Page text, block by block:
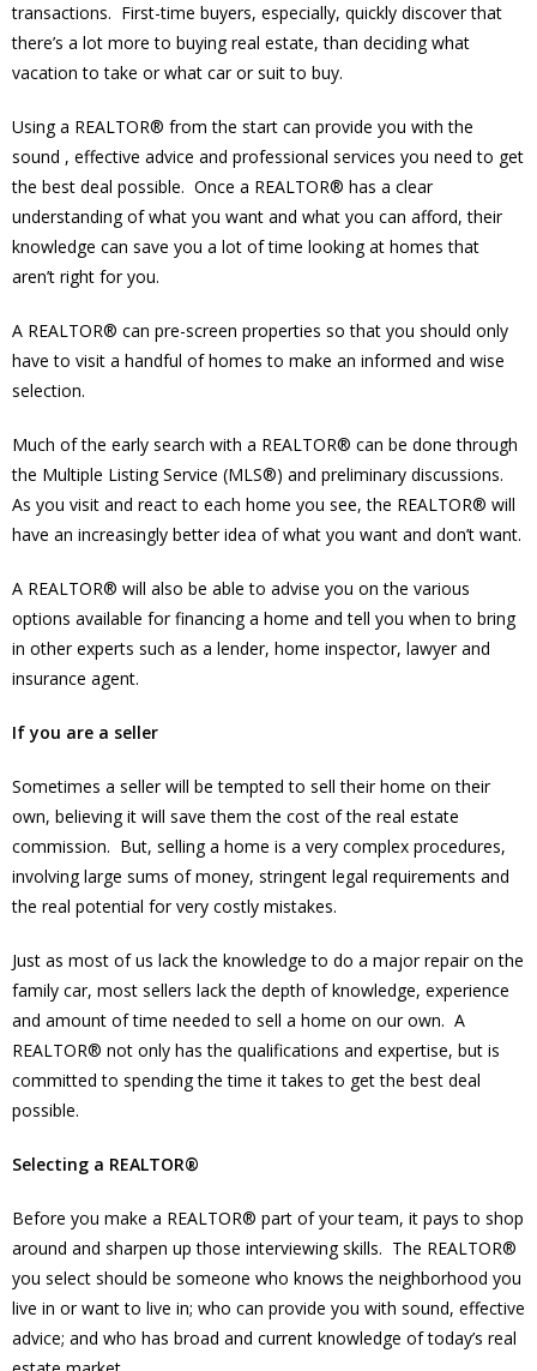
transactions. First-time buyers, especially, quickly discover that
there’s a lot more to buying real estate, than deciding what
vacation to take or what car or suit to buy.
Using a REALTOR® from the start can provide you with the
sound , effective advice and professional services you need to get
the best deal possible. Once a REALTOR® has a clear
understanding of what you want and what you can afford, their
knowledge can save you a lot of time looking at homes that
aren’t right for you.
A REALTOR® can pre-screen properties so that you should only
have to visit a handful of homes to make an informed and wise
selection.
Much of the early search with a REALTOR® can be done through
the Multiple Listing Service (MLS®) and preliminary discussions.
As you visit and react to each home you see, the REALTOR® will
have an increasingly better idea of what you want and don’t want.
A REALTOR® will also be able to advise you on the various
options available for financing a home and tell you when to bring
in other experts such as a lender, home inspector, lawyer and
insurance agent.
If you are a seller
Sometimes a seller will be tempted to sell their home on their
own, believing it will save them the cost of the real estate
commission. But, selling a home is a very complex procedures,
involving large sums of money, stringent legal requirements and
the real potential for very costly mistakes.
Just as most of us lack the knowledge to do a major repair on the
family car, most sellers lack the depth of knowledge, experience
and amount of time needed to sell a home on our own. A
REALTOR® not only has the qualifications and expertise, but is
committed to spending the time it takes to get the best deal
possible.
Selecting a REALTOR®
Before you make a REALTOR® part of your team, it pays to shop
around and sharpen up those interviewing skills. The REALTOR®
you select should be someone who knows the neighborhood you
live in or want to live in; who can provide you with sound, effective
advice; and who has broad and current knowledge of today’s real